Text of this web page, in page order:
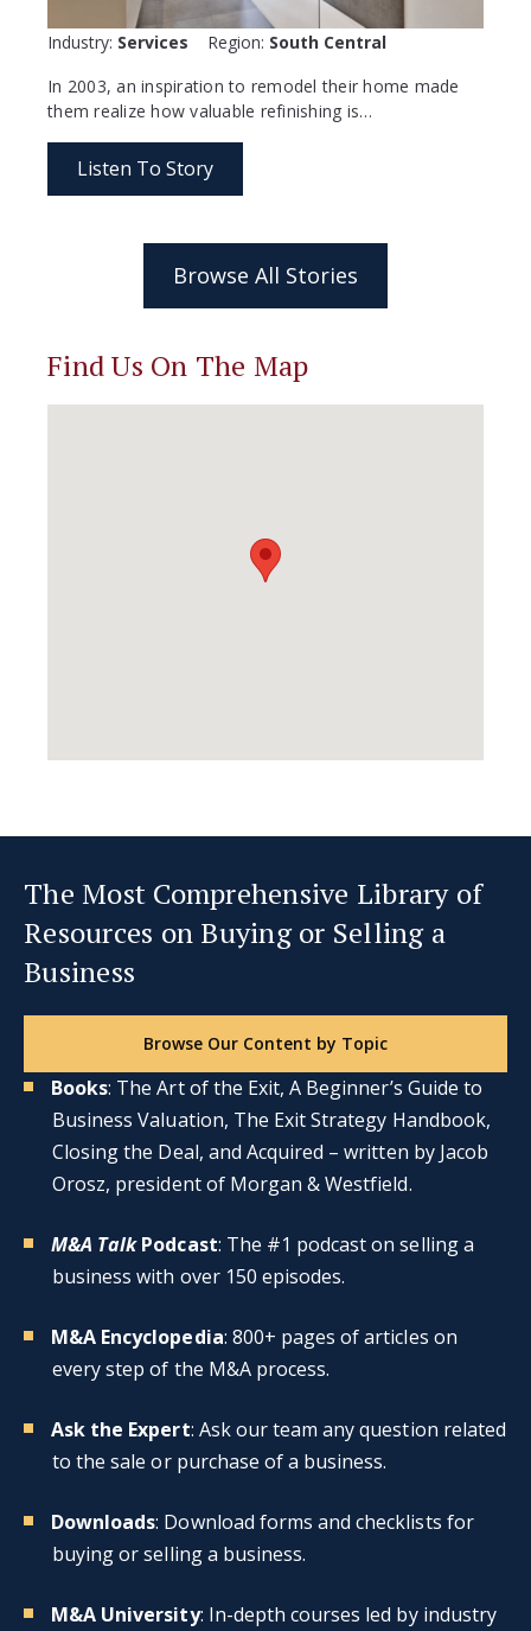
Industry: Services Region: South Central
In 2003, an inspiration to remodel their home made
them realize how valuable refinishing is…
Listen To Story
Browse All Stories
Find Us On The Map
The Most Comprehensive Library of
Resources on Buying or Selling a
Business
Browse Our Content by Topic
Books: The Art of the Exit, A Beginner’s Guide to
Business Valuation, The Exit Strategy Handbook,
Closing the Deal, and Acquired – written by Jacob
Orosz, president of Morgan & Westfield.
M&A TalkPodcast: The #1 podcast on selling a
business with over 150 episodes.
M&A Encyclopedia: 800+ pages of articles on
every step of the M&A process.
Ask the Expert: Ask our team any question related
to the sale or purchase of a business.
Downloads: Download forms and checklists for
buying or selling a business.
M&A University: In-depth courses led by industry